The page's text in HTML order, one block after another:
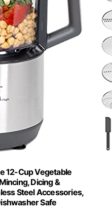
12-Cup Vegetable
Dicing &
Steel Accessories,
Safe